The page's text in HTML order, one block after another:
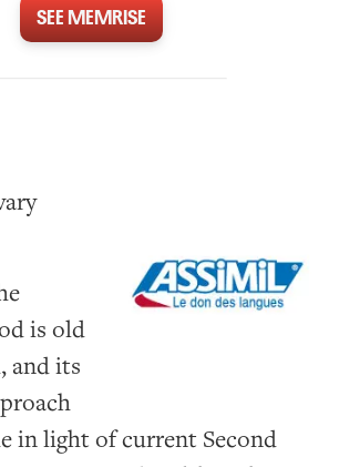
SEE MEMRISE
is old
and its
in light of current Second